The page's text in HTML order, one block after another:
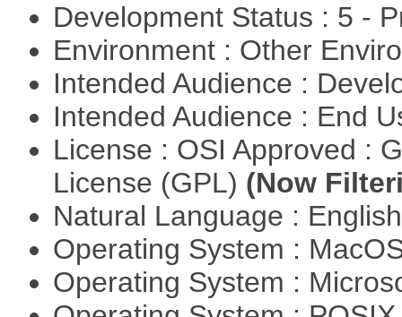
Development Status : 5 -
Environment : Other
Intended Audience :
Intended Audience : End
License : OSI Approved :
License (GPL) (Now
Natural Language :
Operating System :
Operating System :